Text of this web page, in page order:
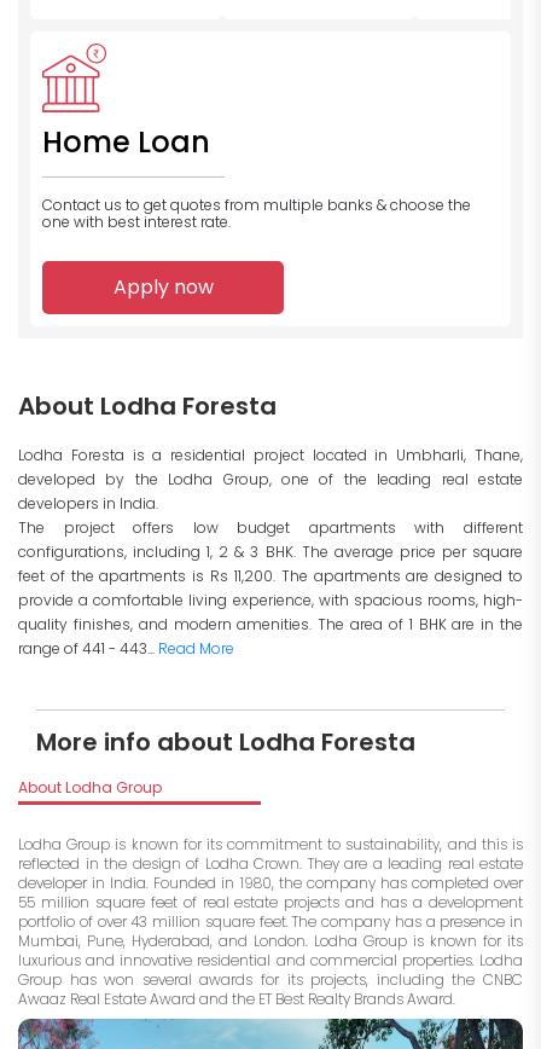
Home Loan
Contact us to get quotes from multiple banks & choose the
one with best interest rate.
Apply now
About Lodha Foresta
Lodha Foresta is a residential project located in Umbharli, Thane,
developed by the Lodha Group, one of the leading real estate
developers in India.
The project offers low budget apartments with different
configurations, including 1, 2 & 3 BHK. The average price per square
feet of the apartments is Rs 11,200. The apartments are designed to
provide a comfortable living experience, with spacious rooms, high-
quality finishes, and modern amenities. The area of 1 BHK are in the
range of 441 - 443... Read More
More info about Lodha Foresta
About Lodha Group
Lodha Group is known for its commitment to sustainability, and this is
reflected in the design of Lodha Crown. They are a leading real estate
developer in India. Founded in 1980, the company has completed over
55 million square feet of real estate projects and has a development
portfolio of over 43 million square feet. The company has a presence in
Mumbai, Pune, Hyderabad, and London. Lodha Group is known for its
luxurious and innovative residential and commercial properties. Lodha
Group has won several awards for its projects, including the CNBC
Awaaz Real Estate Award and the ET Best Realty Brands Award.